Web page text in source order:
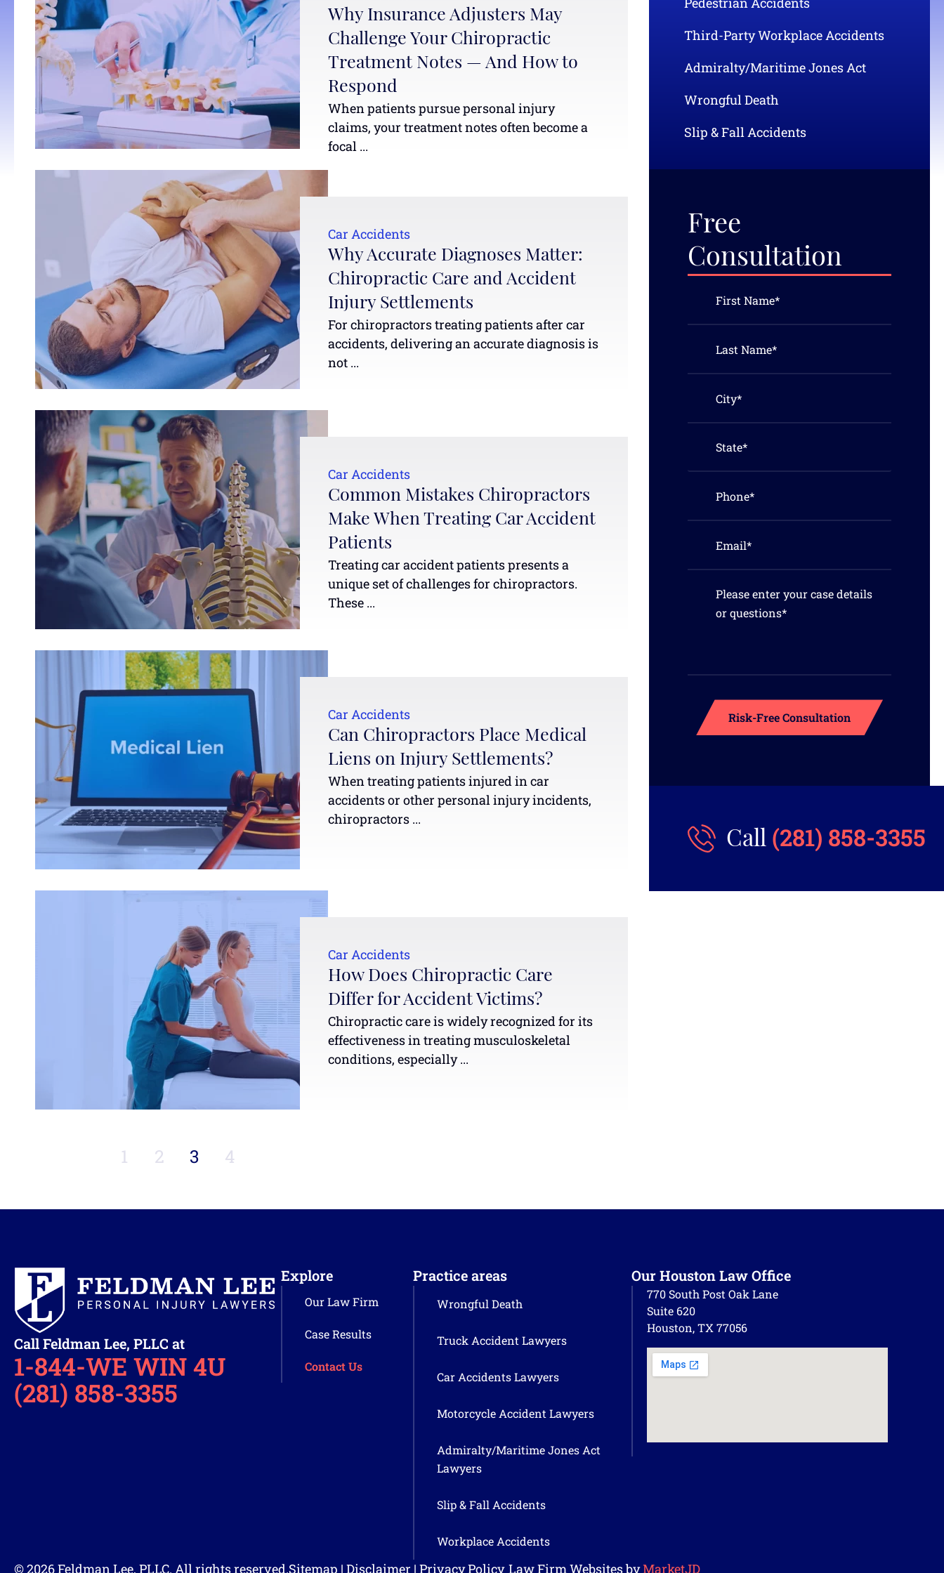
Why Insurance Adjusters May
Challenge Your Chiropractic
Treatment Notes — And How to
Respond
When patients pursue personal injury
claims, your treatment notes often become a
focal ...
Car Accidents
Why Accurate Diagnoses Matter:
Chiropractic Care and Accident
Injury Settlements
For chiropractors treating patients after car
accidents, delivering an accurate diagnosis is
not ...
Car Accidents
Common Mistakes Chiropractors
Make When Treating Car Accident
Patients
Treating car accident patients presents a
unique set of challenges for chiropractors.
These ...
Car Accidents
Can Chiropractors Place Medical
Liens on Injury Settlements?
When treating patients injured in car
accidents or other personal injury incidents,
chiropractors ...
Car Accidents
How Does Chiropractic Care
Differ for Accident Victims?
Chiropractic care is widely recognized for its
effectiveness in treating musculoskeletal
conditions, especially ...
1 2 3 4
Third-Party Workplace Accidents
Admiralty/Maritime Jones Act
Wrongful Death
Slip & Fall Accidents
Free
Consultation
Call (281) 858-3355
Call Feldman Lee, PLLC at
1-844-WE WIN 4U
(281) 858-3355
Explore
Our Law Firm
Case Results
Contact Us
Practice areas
Wrongful Death
Truck Accident Lawyers
Car Accidents Lawyers
Motorcycle Accident Lawyers
Admiralty/Maritime Jones Act
Lawyers
Slip & Fall Accidents
Workplace Accidents
Our Houston Law Office
770 South Post Oak Lane
Suite 620
Houston, TX 77056
© 2026 Feldman Lee, PLLC. All rights reserved.Sitemap |Disclaimer |Privacy Policy Law Firm Websites byMarketJD